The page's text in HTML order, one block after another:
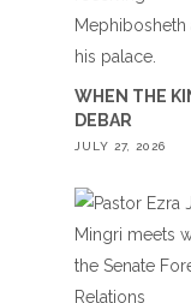
WHEN THE
DEBAR
JULY 27, 2026